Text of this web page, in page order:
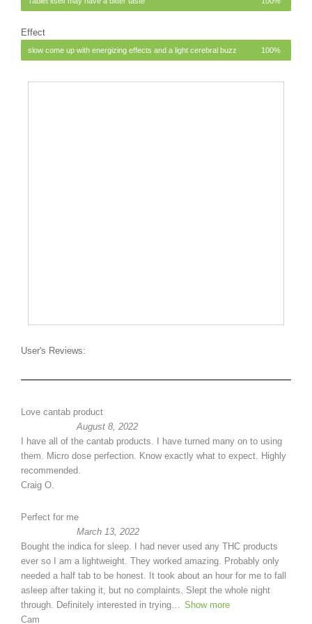
Effect
slow come up with energizing effects and a light cerebral buzz 100%
User's Reviews:
Love cantab product
August 8, 2022
I have all of the cantab products. I have turned many on to using
them. Micro dose perfection. Know exactly what to expect. Highly
recommended.
Craig O.
Perfect for me
March 13, 2022
Bought the indica for sleep. I had never used any THC products
ever so I am a lightweight. They worked amazing. Probably only
needed a half tab to be honest. It took about an hour for me to fall
asleep after taking it, but no complaints. Slept the whole night
through. Definitely interested in trying
Show more
Cam